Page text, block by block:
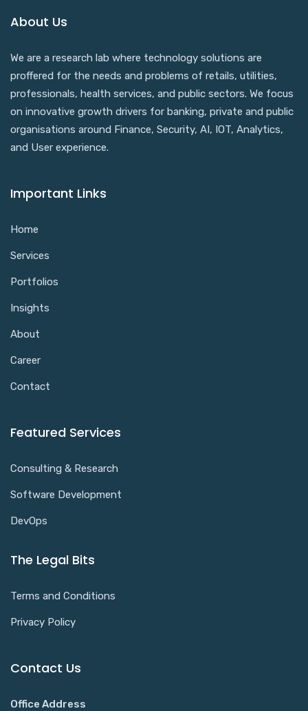
About Us
We are a research lab where technology solutions are
proffered for the needs and problems of retails, utilities,
professionals, health services, and public sectors. We focus
on innovative growth drivers for banking, private and public
organisations around Finance, Security, AI, IOT, Analytics,
and User experience.
Important Links
Home
Services
Portfolios
Insights
About
Career
Contact
Featured Services
Consulting & Research
Software Development
DevOps
The Legal Bits
Terms and Conditions
Privacy Policy
Contact Us
Office Address